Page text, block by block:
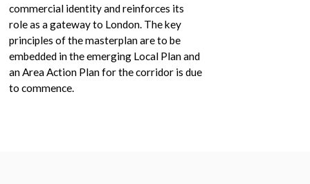
commercial identity and reinforces its
role as a gateway to London. The key
principles of the masterplan are to be
embedded in the emerging Local Plan and
an Area Action Plan for the corridor is due
to commence.